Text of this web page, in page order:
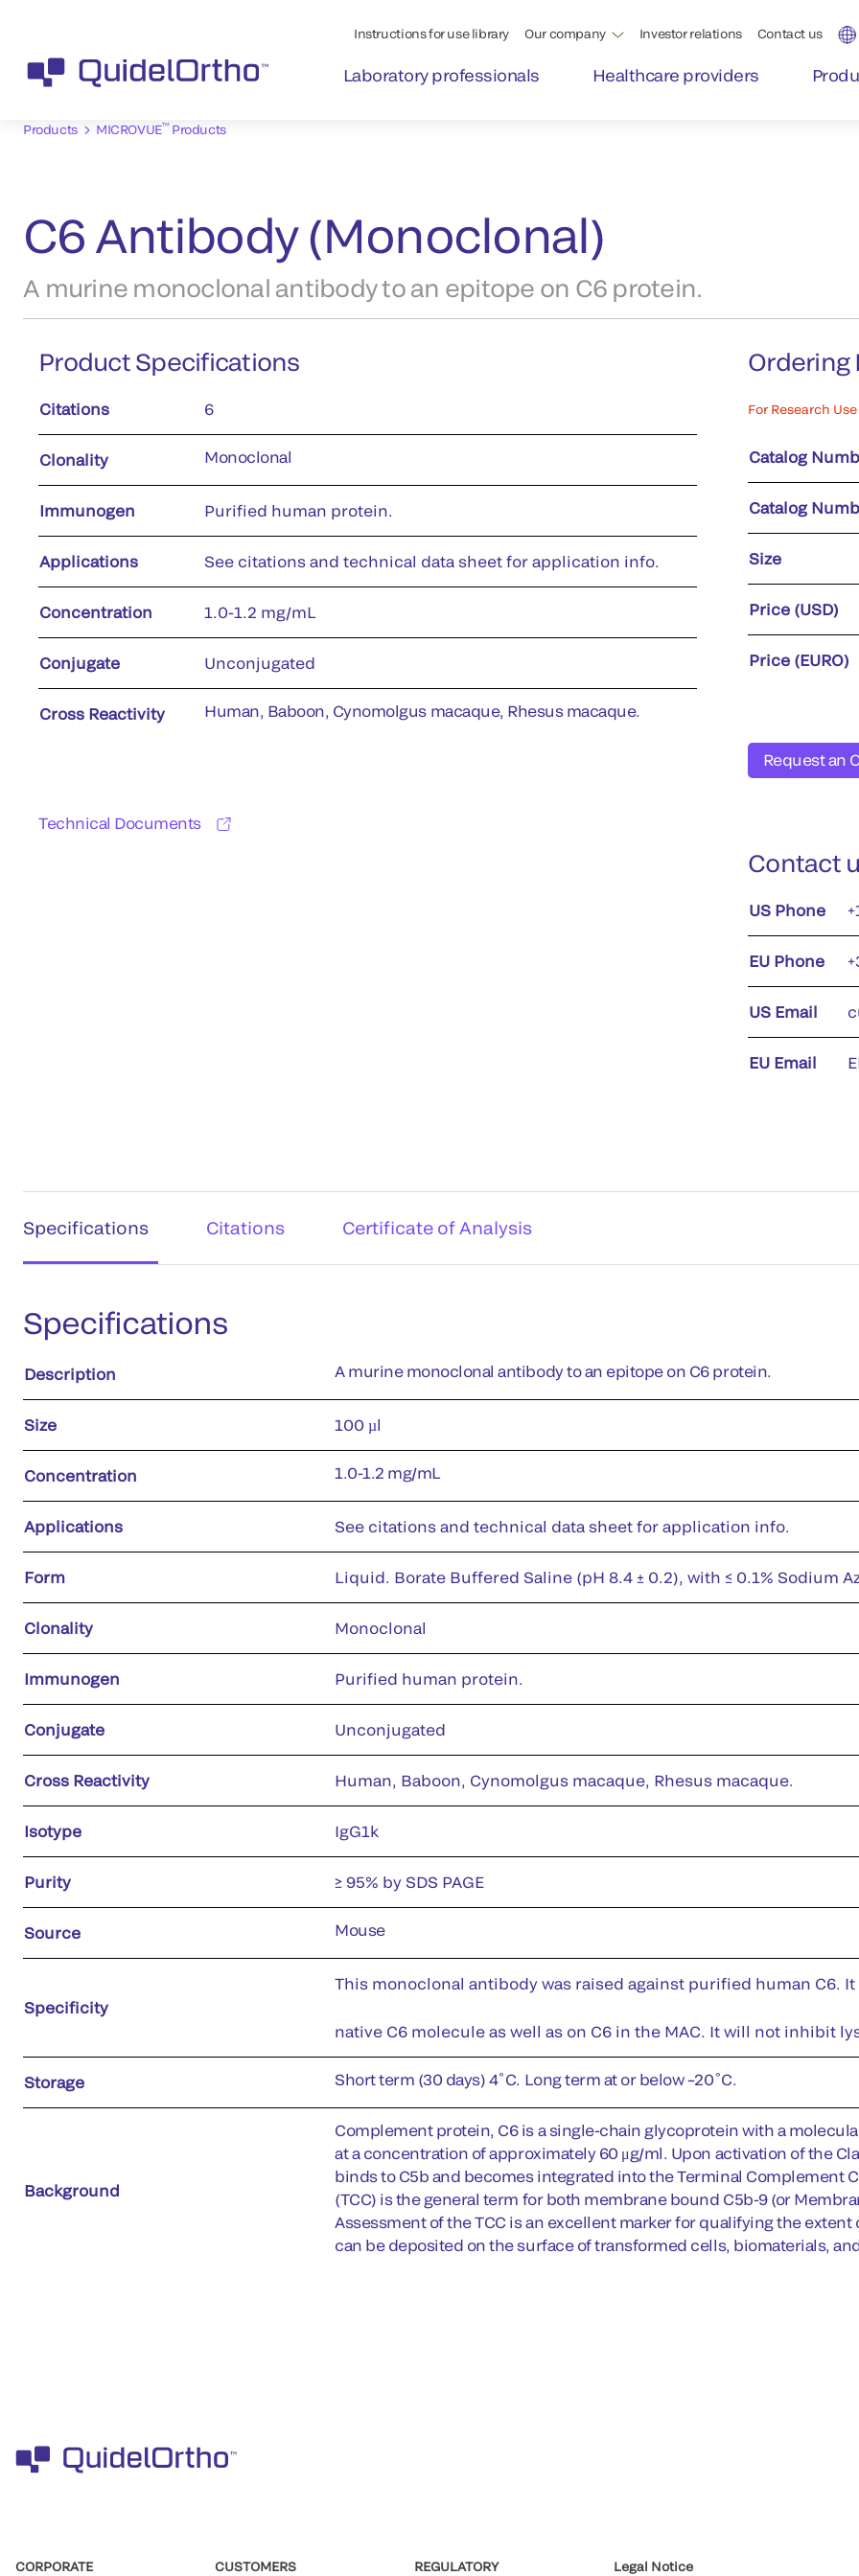
Instructions for use library Our company Investor relations Contact us
Laboratory professionals Healthcare providers
Products MICROVUE™Products
C6 Antibody (Monoclonal)
A murine monoclonal antibody to an epitope on C6 protein.
Product Specifications
Citations 6
Clonality Monoclonal
Immunogen Purified human protein.
Applications See citations and technical data sheet for application info.
Concentration 1.0-1.2 mg/mL
Conjugate Unconjugated
Cross Reactivity Human, Baboon, Cynomolgus macaque, Rhesus macaque.
Technical Documents
Ordering
For Research
Catalog
Catalog
Size
Price (USD)
Price (EURO)
Request an
Contact
US Phone
EU Phone
US Email
EU Email
Specifications Citations Certificate of Analysis
Specifications
Description A murine monoclonal antibody to an epitope on C6 protein.
Size 100 µl
Concentration 1.0-1.2 mg/mL
Applications See citations and technical data sheet for application info.
Form Liquid. Borate Buffered Saline (pH 8.4 ± 0.2), with ≤ 0.1% Sodium
Clonality Monoclonal
Immunogen Purified human protein.
Conjugate Unconjugated
Cross Reactivity Human, Baboon, Cynomolgus macaque, Rhesus macaque.
Isotype IgG1k
Purity ≥ 95% by SDS PAGE
Source Mouse
Specificity
This monoclonal antibody was raised against purified human C6.
native C6 molecule as well as on C6 in the MAC. It will not inhibit
Storage Short term (30 days) 4˚C. Long term at or below –20˚C.
Background
Complement protein, C6 is a single-chain glycoprotein with a
at a concentration of approximately 60 μg/ml. Upon activation of the
binds to C5b and becomes integrated into the Terminal Complement
(TCC) is the general term for both membrane bound C5b-9 (or
Assessment of the TCC is an excellent marker for qualifying the
can be deposited on the surface of transformed cells, biomaterials,
CORPORATE CUSTOMERS REGULATORY Legal Notice